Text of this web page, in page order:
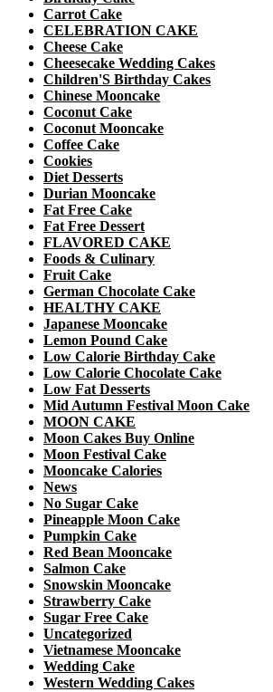
Carrot Cake
CELEBRATION CAKE
Cheese Cake
Cheesecake Wedding Cakes
Children'S Birthday Cakes
Chinese Mooncake
Coconut Cake
Coconut Mooncake
Coffee Cake
Cookies
Diet Desserts
Durian Mooncake
Fat Free Cake
Fat Free Dessert
FLAVORED CAKE
Foods & Culinary
Fruit Cake
German Chocolate Cake
HEALTHY CAKE
Japanese Mooncake
Lemon Pound Cake
Low Calorie Birthday Cake
Low Calorie Chocolate Cake
Low Fat Desserts
Mid Autumn Festival Moon Cake
MOON CAKE
Moon Cakes Buy Online
Moon Festival Cake
Mooncake Calories
News
No Sugar Cake
Pineapple Moon Cake
Pumpkin Cake
Red Bean Mooncake
Salmon Cake
Snowskin Mooncake
Strawberry Cake
Sugar Free Cake
Uncategorized
Vietnamese Mooncake
Wedding Cake
Western Wedding Cakes